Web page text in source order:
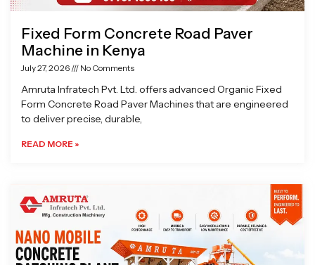
Fixed Form Concrete Road Paver
Machine in Kenya
July 27, 2026 No Comments
Amruta Infratech Pvt. Ltd. offers advanced Organic Fixed
Form Concrete Road Paver Machines that are engineered
to deliver precise, durable,
READ MORE »